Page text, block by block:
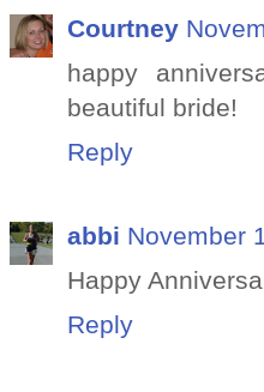
Courtney
happy
beautiful bride!
Reply
abbi November
Happy
Reply